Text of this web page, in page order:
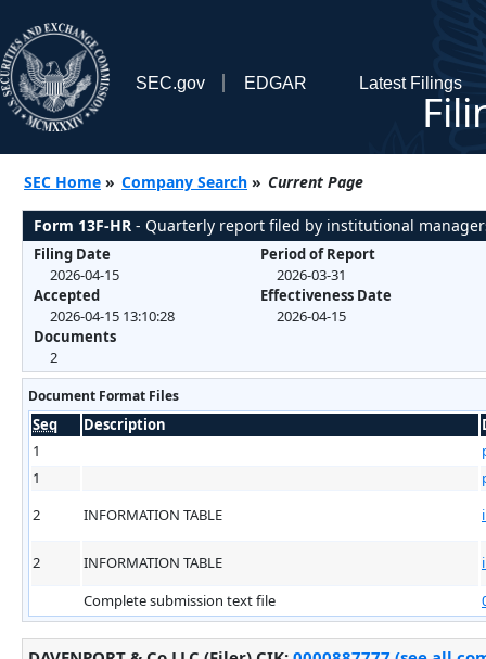
SEC.gov EDGAR Latest Filings
SEC Home » Company Search » Current Page
Form 13F-HR - Quarterly report filed by institutional
Filing Date
2026-04-15
Accepted
2026-04-15 13:10:28
Documents
2
Period of Report
2026-03-31
Effectiveness Date
2026-04-15
Document Format Files
Seq Description
1
1
2
INFORMATION TABLE
2 INFORMATION TABLE
Complete submission text file